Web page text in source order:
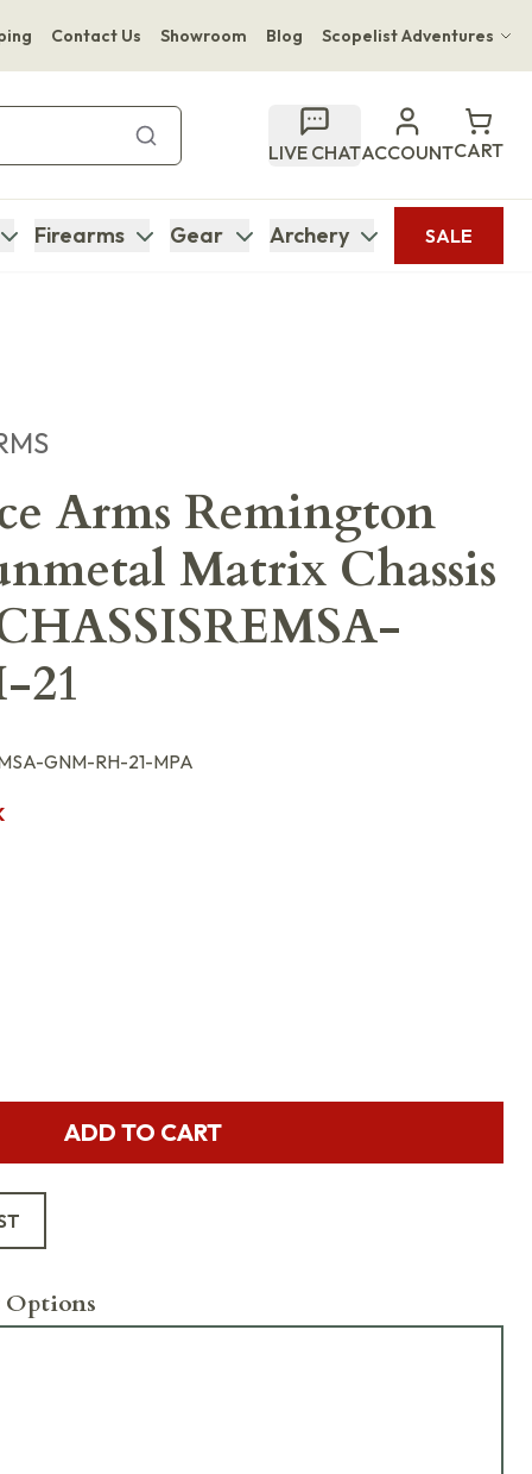
Contact Us Showroom Blog Scopelist Adventures
Bupenyu Luxury Boutique Lodge
Hampton Inn & Suites Naples South Lodge
LIVE CHATACCOUNTCART
Firearms Gear Archery SALE
Arms Remington
Matrix Chassis
21
GNM-RH-21-MPA
ADD TO CART
Options